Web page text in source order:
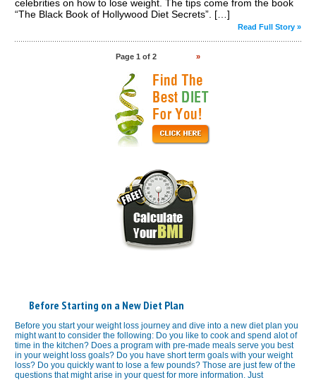
celebrities on how to lose weight. The tips come from the book
“The Black Book of Hollywood Diet Secrets”. […]
Read Full Story »
Page 1 of 2 »
Before Starting on a New Diet Plan
Before you start your weight loss journey and dive into a new diet plan you
might want to consider the following: Do you like to cook and spend alot of
time in the kitchen? Does a program with pre-made meals serve you best
in your weight loss goals? Do you have short term goals with your weight
loss? Do you quickly want to lose a few pounds? Those are just few of the
questions that might arise in your quest for more information. Just